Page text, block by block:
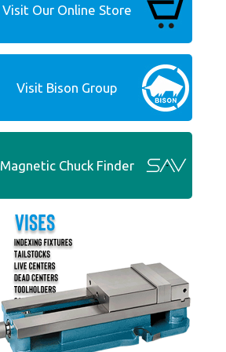
Visit Our Online Store
Visit Bison Group
Magnetic Chuck Finder